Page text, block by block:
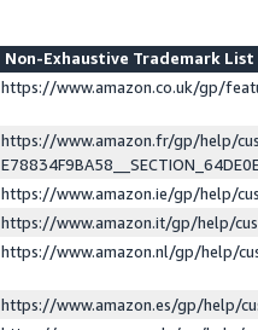
Non-Exhaustive Trademark List
https://www.amazon.co.uk/gp/
https://www.amazon.fr/gp/help/
https://www.amazon.ie/gp/help/
https://www.amazon.it/gp/help/
https://www.amazon.nl/gp/help/
https://www.amazon.es/gp/help/